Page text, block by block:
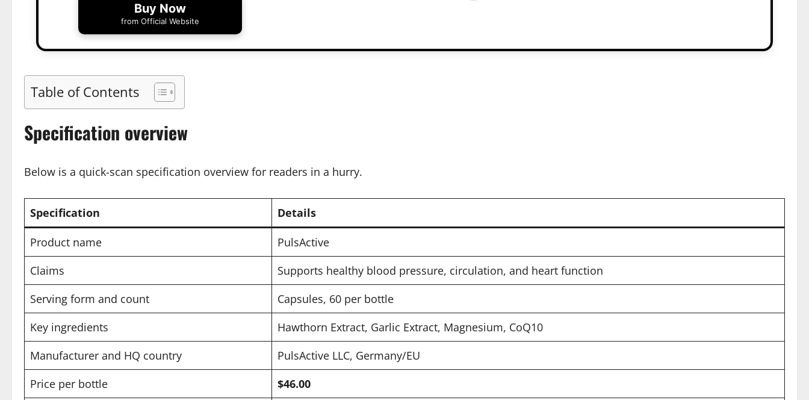
Buy Now
from Official Website
Table of Contents
Specification overview
Below is a quick-scan specification overview for readers in a hurry.
Specification Details
Product name
PulsActive
Claims
Supports healthy blood pressure, circulation, and heart function
Serving form and count
Capsules, 60 per bottle
Key ingredients
Hawthorn Extract, Garlic Extract, Magnesium, CoQ10
Manufacturer and HQ country
PulsActive LLC, Germany/EU
Price per bottle
$46.00